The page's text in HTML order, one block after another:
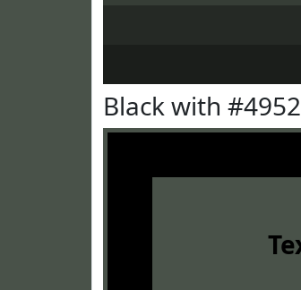
Black with